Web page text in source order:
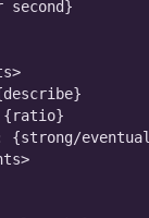
{ratio}
{strong/